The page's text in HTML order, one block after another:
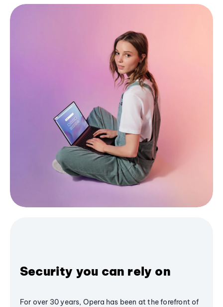
Security you can rely on
For over 30 years, Opera has been at the forefront of